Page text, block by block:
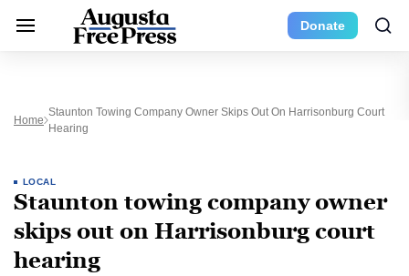
Donate
Home
Staunton Towing Company Owner Skips Out On Harrisonburg Court
Hearing
LOCAL
Staunton towing company owner
skips out on Harrisonburg court
hearing